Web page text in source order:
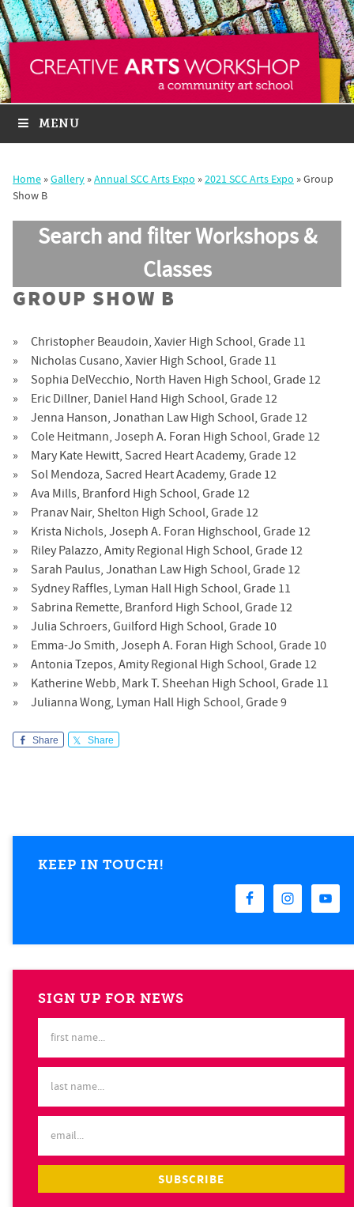
MENU
Home »Gallery »Annual SCC Arts Expo »2021 SCC Arts Expo »Group
Show B
Search and filter Workshops &
Classes
GROUP SHOW B
Christopher Beaudoin, Xavier High School, Grade 11
Nicholas Cusano, Xavier High School, Grade 11
Sophia DelVecchio, North Haven High School, Grade 12
Eric Dillner, Daniel Hand High School, Grade 12
Jenna Hanson, Jonathan Law High School, Grade 12
Cole Heitmann, Joseph A. Foran High School, Grade 12
Mary Kate Hewitt, Sacred Heart Academy, Grade 12
Sol Mendoza, Sacred Heart Academy, Grade 12
Ava Mills, Branford High School, Grade 12
Pranav Nair, Shelton High School, Grade 12
Krista Nichols, Joseph A. Foran Highschool, Grade 12
Riley Palazzo, Amity Regional High School, Grade 12
Sarah Paulus, Jonathan Law High School, Grade 12
Sydney Raffles, Lyman Hall High School, Grade 11
Sabrina Remette, Branford High School, Grade 12
Julia Schroers, Guilford High School, Grade 10
Emma-Jo Smith, Joseph A. Foran High School, Grade 10
Antonia Tzepos, Amity Regional High School, Grade 12
Katherine Webb, Mark T. Sheehan High School, Grade 11
Julianna Wong, Lyman Hall High School, Grade 9
Share Share
KEEP IN TOUCH!
SIGN UP FOR NEWS